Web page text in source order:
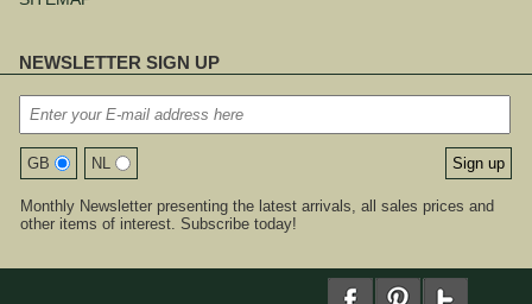
NEWSLETTER SIGN UP
GB NL
Monthly Newsletter presenting the latest arrivals, all sales prices and
other items of interest. Subscribe today!